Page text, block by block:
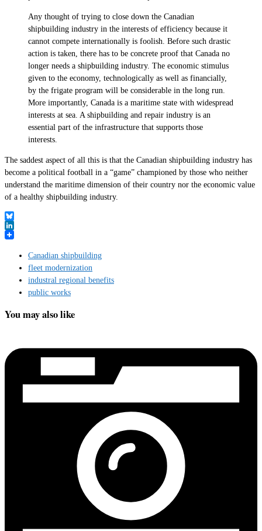
Any thought of trying to close down the Canadian
shipbuilding industry in the interests of efficiency because it
cannot compete internationally is foolish. Before such drastic
action is taken, there has to be concrete proof that Canada no
longer needs a shipbuilding industry. The economic stimulus
given to the economy, technologically as well as financially,
by the frigate program will be considerable in the long run.
More importantly, Canada is a maritime state with widespread
interests at sea. A shipbuilding and repair industry is an
essential part of the infrastructure that supports those
interests.
The saddest aspect of all this is that the Canadian shipbuilding industry has
become a political football in a “game” championed by those who neither
understand the maritime dimension of their country nor the economic value
of a healthy shipbuilding industry.
Bluesky
LinkedIn
Canadian shipbuilding
fleet modernization
industral regional benefits
public works
You may also like